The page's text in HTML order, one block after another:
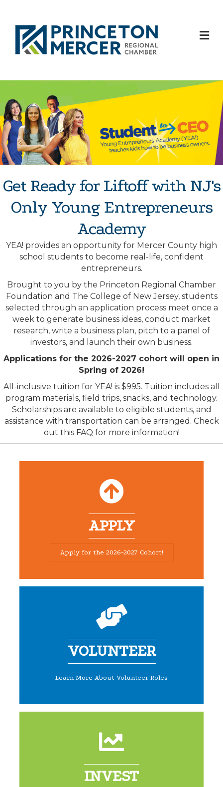
Get Ready for Liftoff with NJ's
Only Young Entrepreneurs
Academy
YEA! provides an opportunity for Mercer County high
school students to become real-life, confident
entrepreneurs.
Brought to you by the Princeton Regional Chamber
Foundation and The College of New Jersey, students
selected through an application process meet once a
week to generate business ideas, conduct market
research, write a business plan, pitch to a panel of
investors, and launch their own business.
Applications for the 2026-2027 cohort will open in
Spring of 2026!
All-inclusive tuition for YEA! is $995. Tuition includes all
program materials, field trips, snacks, and technology.
Scholarships are available to eligible students, and
assistance with transportation can be arranged. Check
out this FAQ for more information!
APPLY
Apply for the 2026-2027 Cohort!
VOLUNTEER
Learn More About Volunteer Roles
INVEST